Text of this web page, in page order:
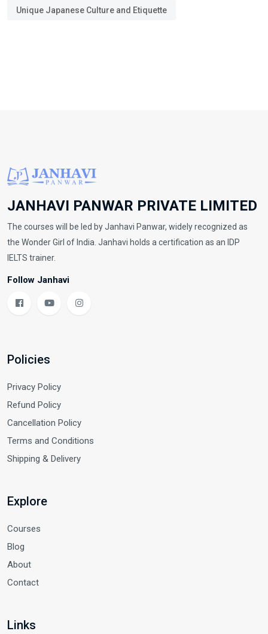
Unique Japanese Culture and Etiquette
JANHAVI PANWAR PRIVATE LIMITED
The courses will be led by Janhavi Panwar, widely recognized as
the Wonder Girl of India. Janhavi holds a certification as an IDP
IELTS trainer.
Follow Janhavi
Policies
Privacy Policy
Refund Policy
Cancellation Policy
Terms and Conditions
Shipping & Delivery
Explore
Courses
Blog
About
Contact
Links